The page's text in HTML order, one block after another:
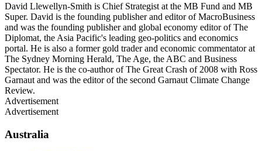
David Llewellyn-Smith is Chief Strategist at the MB Fund and MB
Super. David is the founding publisher and editor of MacroBusiness
and was the founding publisher and global economy editor of The
Diplomat, the Asia Pacific's leading geo-politics and economics
portal. He is also a former gold trader and economic commentator at
The Sydney Morning Herald, The Age, the ABC and Business
Spectator. He is the co-author of The Great Crash of 2008 with Ross
Garnaut and was the editor of the second Garnaut Climate Change
Review.
Advertisement
Advertisement
Australia